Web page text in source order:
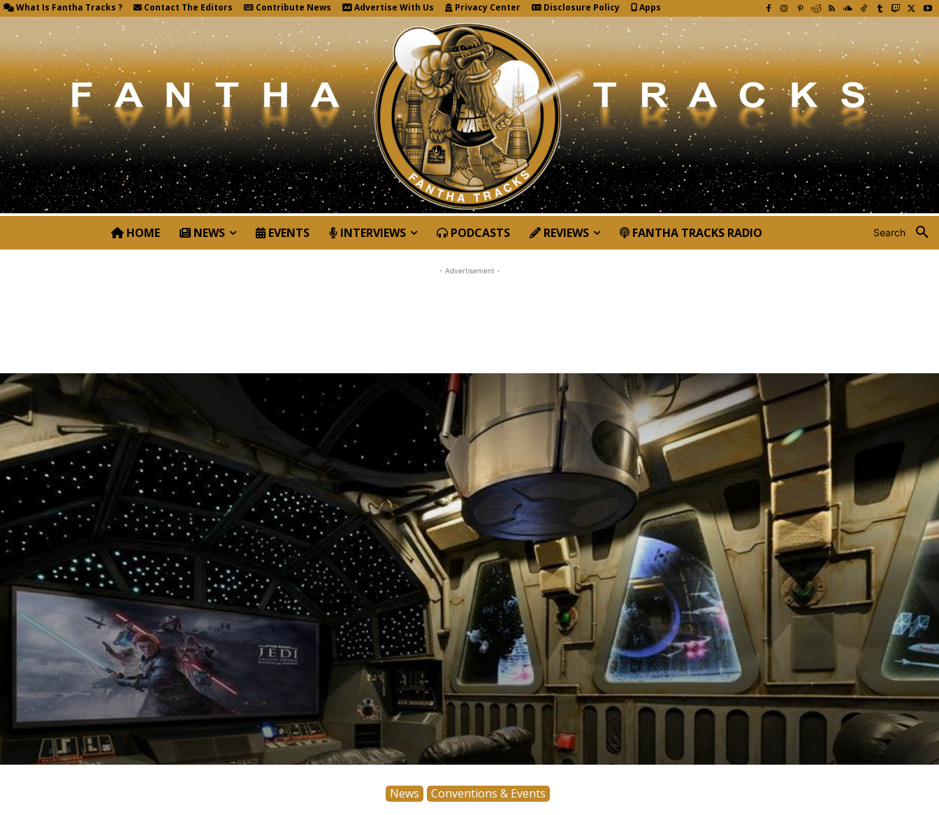
What Is Fantha Tracks ? Contact The Editors Contribute News Advertise With Us Privacy Center Disclosure Policy Apps
Search
HOME NEWS EVENTS INTERVIEWS PODCASTS REVIEWS FANTHA TRACKS RADIO
News Conventions & Events
- Advertisement -